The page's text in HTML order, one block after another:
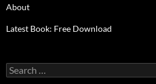
About
Latest Book: Free Download
Search
for: